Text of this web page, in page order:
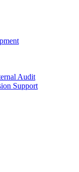
Audit
Support